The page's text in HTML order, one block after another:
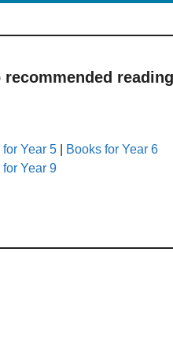
for Year 5
Books for Year 6
for Year 9